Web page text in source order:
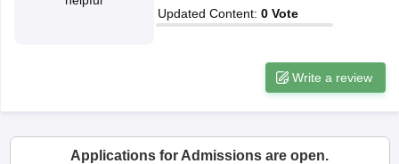
Updated Content: 0 Vote
Write a review
Applications for Admissions are open.